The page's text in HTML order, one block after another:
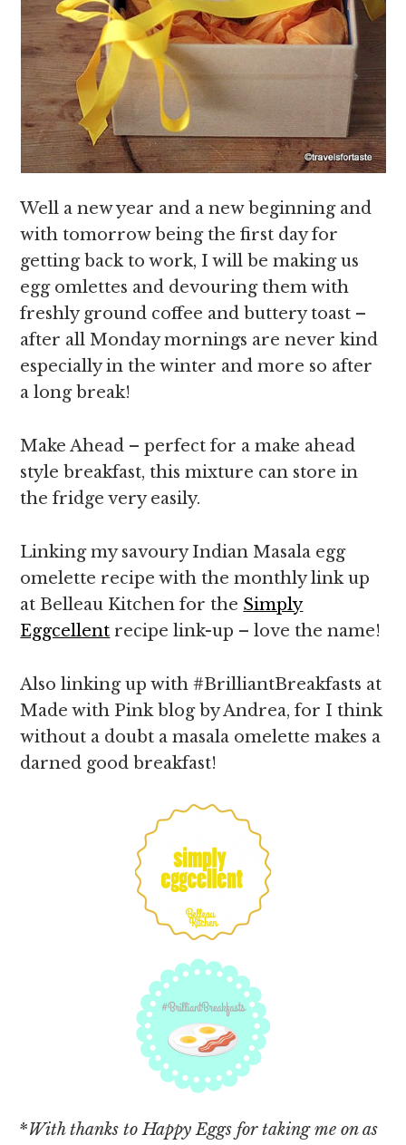
Well a new year and a new beginning and
with tomorrow being the first day for
getting back to work, I will be making us
egg omlettes and devouring them with
freshly ground coffee and buttery toast –
after all Monday mornings are never kind
especially in the winter and more so after
a long break!
Make Ahead – perfect for a make ahead
style breakfast, this mixture can store in
the fridge very easily.
Linking my savoury Indian Masala egg
omelette recipe with the monthly link up
at Belleau Kitchen for the Simply
Eggcellent recipe link-up – love the name!
Also linking up with #BrilliantBreakfasts at
Made with Pink blog by Andrea, for I think
without a doubt a masala omelette makes a
darned good breakfast!
*With thanks to Happy Eggs for taking me on as